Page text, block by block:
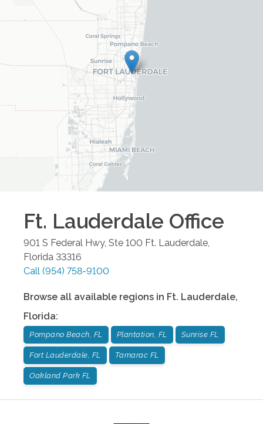
Ft. Lauderdale Office
901 S Federal Hwy, Ste 100 Ft. Lauderdale
Florida 33316
Call (954) 758-9100
Browse all available regions in Ft. Lauderdale,
Florida:
Pompano Beach, FL Plantation, FL Sunrise FL
Fort Lauderdale, FL Tamarac FL
Oakland Park FL